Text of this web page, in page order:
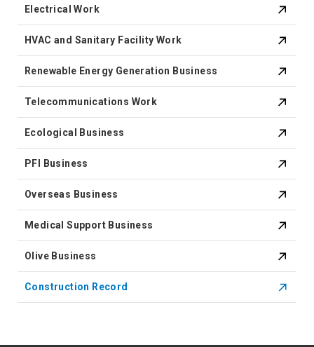
Electrical Work
HVAC and Sanitary Facility Work
Renewable Energy Generation Business
Telecommunications Work
Ecological Business
PFI Business
Overseas Business
Medical Support Business
Olive Business
Construction Record